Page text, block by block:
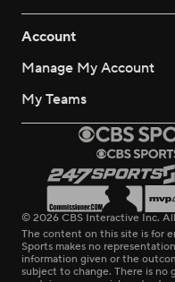
Account
Manage My Account
My Teams
© 2026 CBS Interactive Inc.
The content on this site is for
Sports makes no
information given or the
subject to change. There is no